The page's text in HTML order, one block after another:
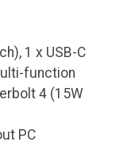
1 x USB-C
function
4 (15W
PC